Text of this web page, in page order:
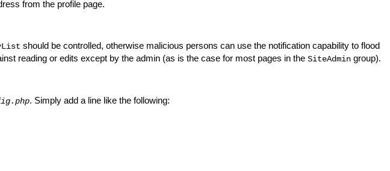
from the profile page.
should be controlled, otherwise malicious persons can use the notification capability to flood
reading or edits except by the admin (as is the case for most pages in the SiteAdmin group).
. Simply add a line like the following: